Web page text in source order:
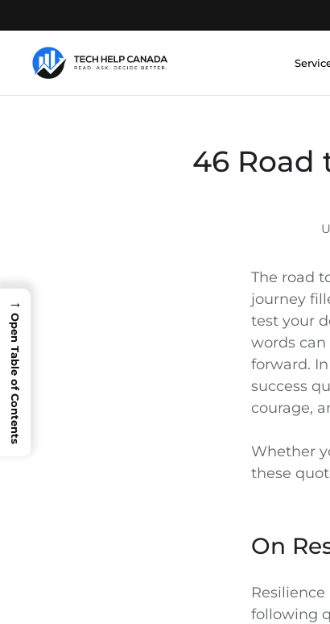
to
content
46 Road
The road
journey
test your
words
forward.
success
courage,
Whether
these
On
following
→
Open Table of Contents